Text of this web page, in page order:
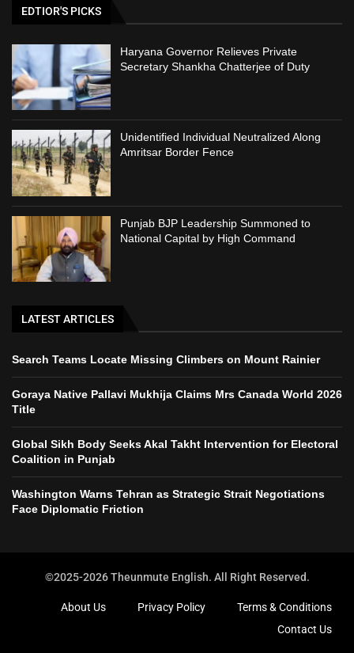
EDTIOR'S PICKS
Haryana Governor Relieves Private
Secretary Shankha Chatterjee of Duty
Unidentified Individual Neutralized Along
Amritsar Border Fence
Punjab BJP Leadership Summoned to
National Capital by High Command
LATEST ARTICLES
Search Teams Locate Missing Climbers on Mount Rainier
Goraya Native Pallavi Mukhija Claims Mrs Canada World 2026
Title
Global Sikh Body Seeks Akal Takht Intervention for Electoral
Coalition in Punjab
Washington Warns Tehran as Strategic Strait Negotiations
Face Diplomatic Friction
©2025-2026 Theunmute English. All Right Reserved.
About Us Privacy Policy
Terms & Conditions
Contact Us